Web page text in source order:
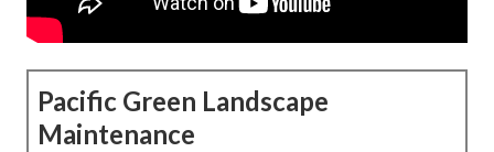
Pacific Green Landscape
Maintenance